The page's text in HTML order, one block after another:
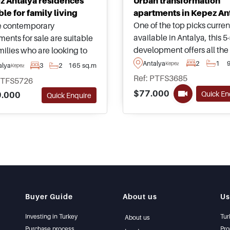
for family living
contemporary
for sale are suitable
who are looking to
a fast-growing district of
everyday necessities
supermarkets and
malls.
Kepez 3 2 165 sq.m
Quick Enquire
apartments in Kepez
One of the top picks
available in Antalya, this
development offers all the
amenities usually found
any town centre around the
world and properties are
available today with
advantageous payment
AntalyaKepez 2 1
Ref: PTFS3685
$77.000
Quick
Buyer Guide
Investing in Turkey
About us
About us